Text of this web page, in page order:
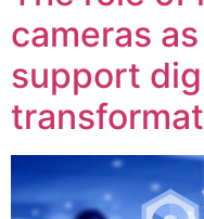
cameras
support